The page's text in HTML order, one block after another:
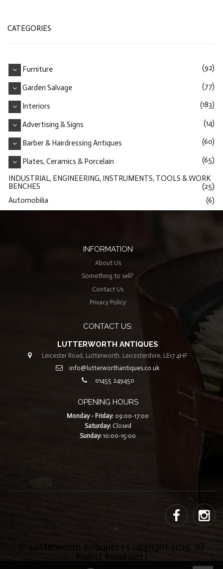
CATEGORIES
Furniture (92)
Garden Salvage (77)
Interiors (183)
Advertising & Signs (14)
Barber & Hairdressing Antiques (60)
Plates, Ceramics & Porcelain (65)
INDUSTRIAL, ENGINEERING, INSTRUMENTS, TOOLS & WORK
BENCHES
(25)
Automobilia
(6)
INFORMATION
About Us
Something to sell?
Contact Us
Privacy Policy
CONTACT US:
LUTTERWORTH ANTIQUES
Leicester Road, Lutterworth, Leicestershire, LE17 4HF
info@lutterworthantiques.co.uk
01455 249450
OPENING HOURS
Monday - Friday: 09:00-17:00
Saturday:Closed
Sunday: 10:00-15:00
© Lutterworth Antiques | Copyright 2019. All
Rights Reserved |